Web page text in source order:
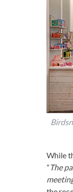
While
“The